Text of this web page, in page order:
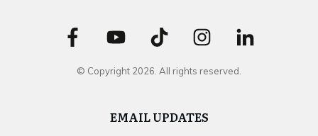
© Copyright 2026 . All rights reserved.
EMAIL UPDATES